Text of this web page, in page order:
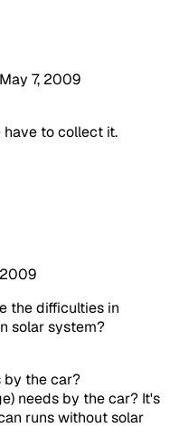
May 7, 2009
have to collect it.
the difficulties in
solar system?
by the car?
needs by the car? It's
runs without solar